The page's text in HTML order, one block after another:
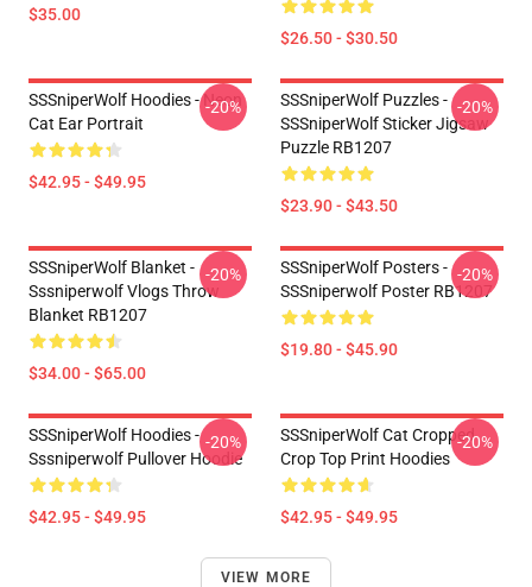
$35.00
$26.50 - $30.50
SSSniperWolf Hoodies - Neon
Cat Ear Portrait
$42.95 - $49.95
-20%
SSSniperWolf Puzzles -
SSSniperWolf Sticker Jigsaw
Puzzle RB1207
$23.90 - $43.50
-20%
SSSniperWolf Blanket -
Sssniperwolf Vlogs Throw
Blanket RB1207
$34.00 - $65.00
-20%
SSSniperWolf Posters -
SSSniperwolf Poster RB1207
$19.80 - $45.90
-20%
SSSniperWolf Hoodies -
Sssniperwolf Pullover Hoodie
$42.95 - $49.95
-20%
SSSniperWolf Cat Cropped
Crop Top Print Hoodies
$42.95 - $49.95
-20%
VIEW MORE